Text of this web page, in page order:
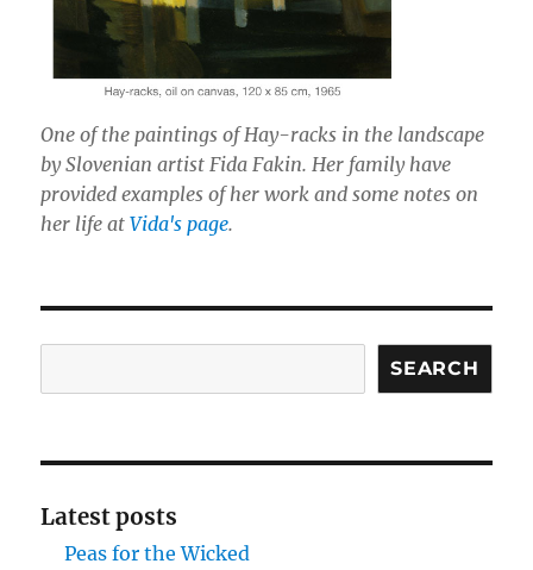
One of the paintings of Hay-racks in the landscape
by Slovenian artist Fida Fakin. Her family have
provided examples of her work and some notes on
her life atVida's page.
SEARCH
Latest posts
Peas for the Wicked